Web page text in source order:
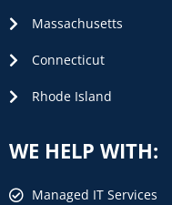
Massachusetts
Connecticut
Rhode Island
WE HELP WITH:
Managed IT Services